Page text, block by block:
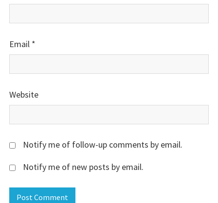
Email *
Website
Notify me of follow-up comments by email.
Notify me of new posts by email.